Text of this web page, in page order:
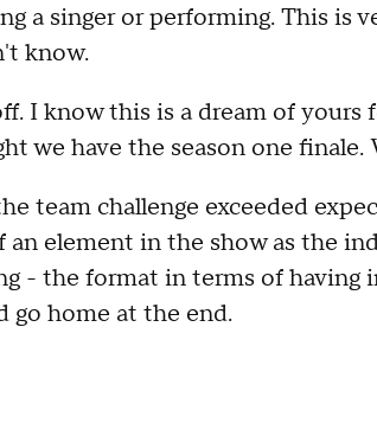
a singer or performing.This is
know.
. I know this is a dream of yours
we have the season one finale.
team challenge exceeded
an element in the show as the
- the format in terms of having
go home at the end.